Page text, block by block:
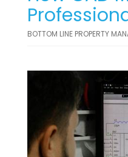
BOTTOM LINE PROPERTY